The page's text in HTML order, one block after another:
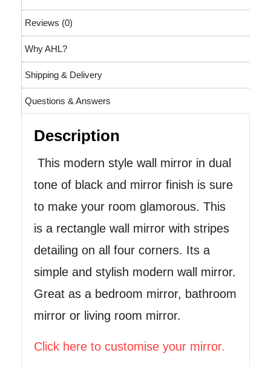
Reviews (0)
Why AHL?
Shipping & Delivery
Questions & Answers
Description
This modern style wall mirror in dual
tone of black and mirror finish is sure
to make your room glamorous. This
is a rectangle wall mirror with stripes
detailing on all four corners. Its a
simple and stylish modern wall mirror.
Great as a bedroom mirror, bathroom
mirror or living room mirror.
Click here to customise your mirror.